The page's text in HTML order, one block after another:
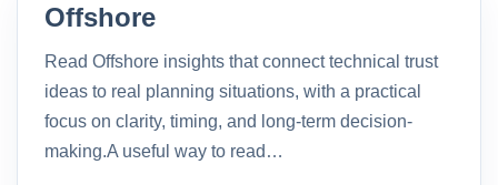
Offshore
Read Offshore insights that connect technical trust
ideas to real planning situations, with a practical
focus on clarity, timing, and long-term decision-
making.A useful way to read…